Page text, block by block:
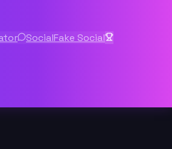
SocialFake Social